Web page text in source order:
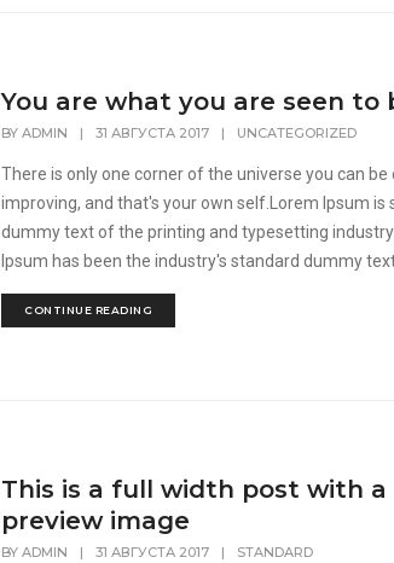
You are what you are seen to
BYADMIN | 31 АВГУСТА 2017 | UNCATEGORIZED
There is only one corner of the universe you can
improving, and that's your own self.Lorem Ipsum is
dummy text of the printing and typesetting
Ipsum has been the industry's standard dummy text
CONTINUE READING
This is a full width post with a
preview image
BYADMIN | 31 АВГУСТА 2017 | STANDARD